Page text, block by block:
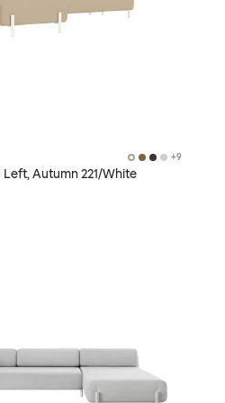
+9
Left, Autumn 221/White